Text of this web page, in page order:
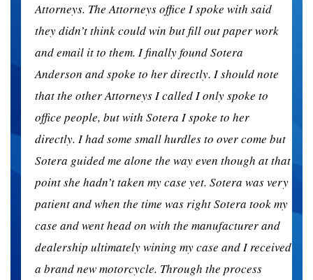
Attorneys. The Attorneys office I spoke with said
they didn’t think could win but fill out paper work
and email it to them. I finally found Sotera
Anderson and spoke to her directly. I should note
that the other Attorneys I called I only spoke to
office people, but with Sotera I spoke to her
directly. I had some small hurdles to over come but
Sotera guided me alone the way even though at that
point she hadn’t taken my case yet. Sotera was very
patient and when the time was right Sotera took my
case and went head on with the manufacturer and
dealership ultimately wining my case and I received
a brand new motorcycle. Through the process